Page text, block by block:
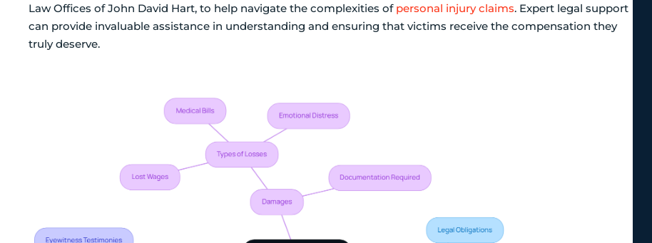
Law Offices of John David Hart, to help navigate the complexities of personal injury claims. Expert legal support
can provide invaluable assistance in understanding and ensuring that victims receive the compensation they
truly deserve.